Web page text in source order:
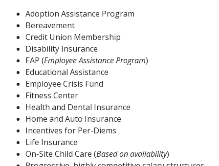
Adoption Assistance Program
Bereavement
Credit Union Membership
Disability Insurance
EAP (Employee Assistance Program)
Educational Assistance
Employee Crisis Fund
Fitness Center
Health and Dental Insurance
Home and Auto Insurance
Incentives for Per-Diems
Life Insurance
On-Site Child Care (Based on availability)